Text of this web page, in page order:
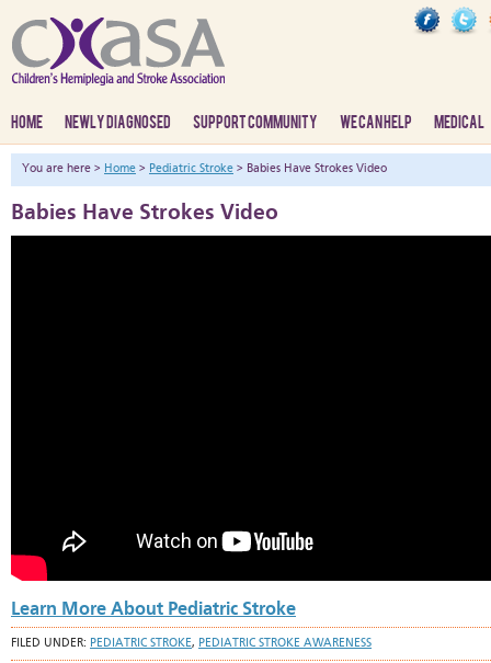
HOME NEWLY DIAGNOSED SUPPORT COMMUNITY WE CAN HELP MEDICAL
You are here > Home > Pediatric Stroke > Babies Have Strokes Video
Babies Have Strokes Video
Learn More About Pediatric Stroke
FILED UNDER: PEDIATRIC STROKE, PEDIATRIC STROKE AWARENESS